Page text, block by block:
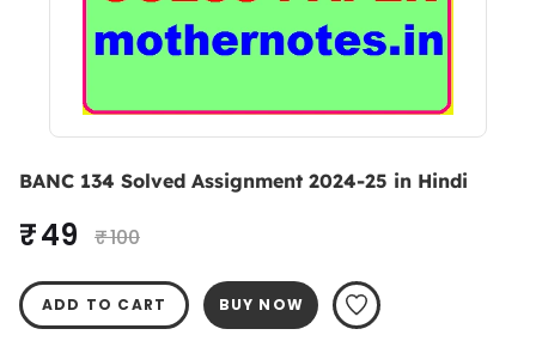
BANC 134 Solved Assignment 2024-25 in Hindi
₹ 49 ₹ 100
ADD TO CART BUY NOW